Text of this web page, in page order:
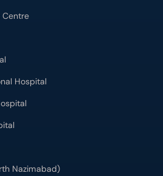
Centre
Hospital
Nazimabad)